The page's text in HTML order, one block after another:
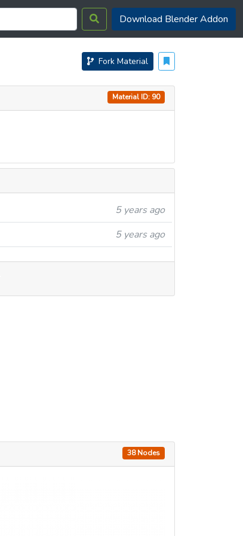
Download Blender Addon
Fork Material
Material ID: 90
5 years ago
5 years ago
38 Nodes